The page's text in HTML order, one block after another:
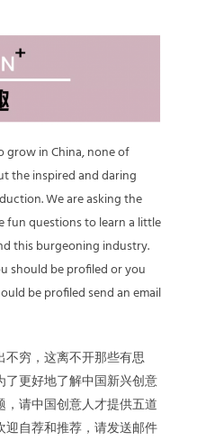
in China, none of
the inspired and daring
We are asking the
fun questions to learn a little
this burgeoning industry.
should be profiled or you
be profiled send an email
穷，这离不开那些有思
更好地了解中国新兴创意
请中国创意人才提供五道
自荐和推荐，请发送邮件